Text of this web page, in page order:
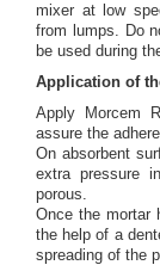
mixer at low
from lumps. Do
be used during
Application of
Apply Morcem
assure the
On absorbent
extra pressure
porous.
Once the mortar
the help of a
spreading of the